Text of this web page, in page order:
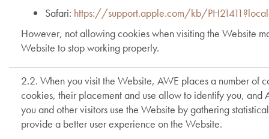
Safari: https://support.apple.com/kb/
However, not allowing cookies when visiting the Website
Website to stop working properly.
2.2. When you visit the Website, AWE places a number of
cookies, their placement and use allow to identify you, and
you and other visitors use the Website by gathering
provide a better user experience on the Website.